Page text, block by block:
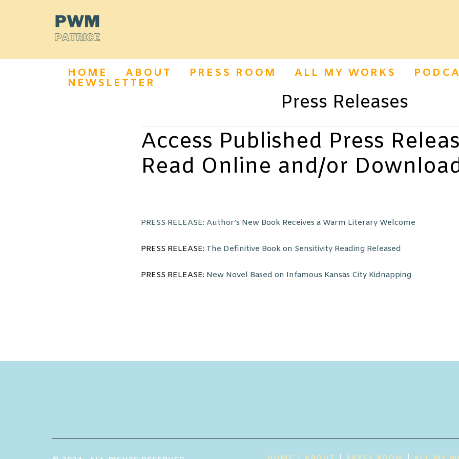
HOME ABOUT PRESS ROOM ALL MY WORKS
NEWSLETTER
Press Releases
Access Published Press
Read Online and/or
PRESS RELEASE: Author’s New Book Receives a Warm Literary Welcome
PRESS RELEASE: The Definitive Book on Sensitivity Reading Released
PRESS RELEASE: New Novel Based on Infamous Kansas City Kidnapping